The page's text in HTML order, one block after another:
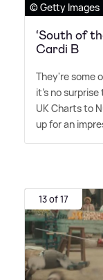
© Getty Images
‘South of
Cardi B
They're some
it's no
UK Charts to
up for an
13 of 17